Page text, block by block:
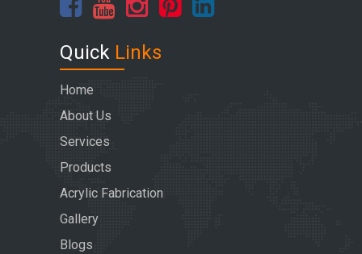
Quick Links
Home
About Us
Services
Products
Acrylic Fabrication
Gallery
Blogs